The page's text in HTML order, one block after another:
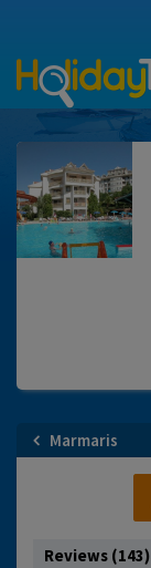
Marmaris
Reviews (143)